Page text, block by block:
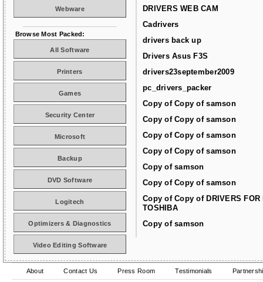
DRIVERS WEB CAM
Cadrivers
drivers back up
Drivers Asus F3S
drivers23september2009
pc_drivers_packer
Copy of Copy of samson
Copy of Copy of samson
Copy of Copy of samson
Copy of Copy of samson
Copy of samson
Copy of Copy of samson
Copy of Copy of DRIVERS FOR
TOSHIBA
Copy of samson
Webware
Browse Most Packed:
All Software
Printers
Games
Security Center
Microsoft
Backup
DVD Software
Logitech
Optimizers & Diagnostics
Video Editing Software
About Contact Us Press Room Testimonials